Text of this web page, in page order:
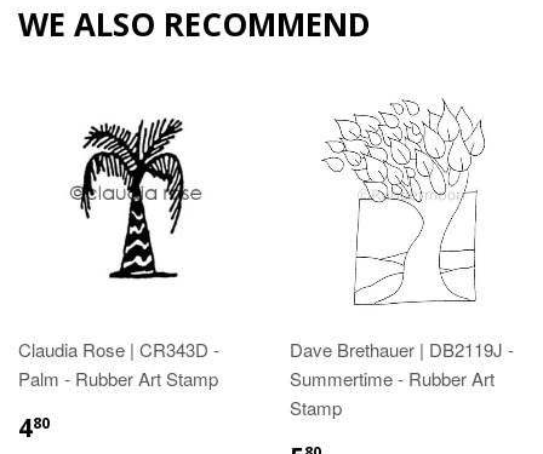
WE ALSO RECOMMEND
Claudia Rose | CR343D -
Palm - Rubber Art Stamp
480
Dave Brethauer | DB2119J -
Summertime - Rubber Art
Stamp